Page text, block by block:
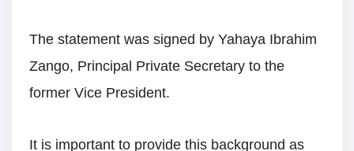
The statement was signed by Yahaya Ibrahim
Zango, Principal Private Secretary to the
former Vice President.
It is important to provide this background as